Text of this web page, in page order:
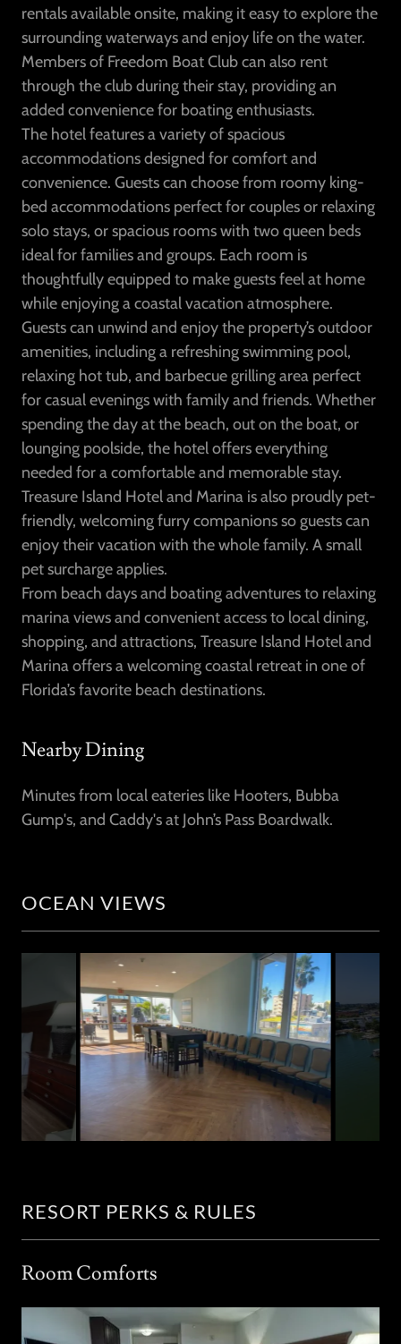
rentals available onsite, making it easy to explore the
surrounding waterways and enjoy life on the water.
Members of Freedom Boat Club can also rent
through the club during their stay, providing an
added convenience for boating enthusiasts.
The hotel features a variety of spacious
accommodations designed for comfort and
convenience. Guests can choose from roomy king-
bed accommodations perfect for couples or relaxing
solo stays, or spacious rooms with two queen beds
ideal for families and groups. Each room is
thoughtfully equipped to make guests feel at home
while enjoying a coastal vacation atmosphere.
Guests can unwind and enjoy the property’s outdoor
amenities, including a refreshing swimming pool,
relaxing hot tub, and barbecue grilling area perfect
for casual evenings with family and friends. Whether
spending the day at the beach, out on the boat, or
lounging poolside, the hotel offers everything
needed for a comfortable and memorable stay.
Treasure Island Hotel and Marina is also proudly pet-
friendly, welcoming furry companions so guests can
enjoy their vacation with the whole family. A small
pet surcharge applies.
From beach days and boating adventures to relaxing
marina views and convenient access to local dining,
shopping, and attractions, Treasure Island Hotel and
Marina offers a welcoming coastal retreat in one of
Florida’s favorite beach destinations.
Nearby Dining
Minutes from local eateries like Hooters, Bubba
Gump's, and Caddy's at John’s Pass Boardwalk.
OCEAN VIEWS
RESORT PERKS & RULES
Room Comforts